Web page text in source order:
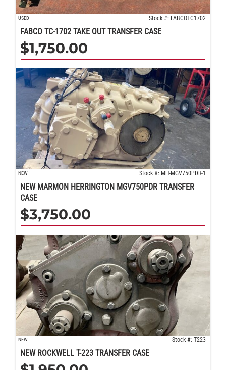
USED Stock #: FABCOTC1702
FABCO TC-1702 TAKE OUT TRANSFER CASE
$1,750.00
NEW Stock #: MH-MGV750PDR-1
NEW MARMON HERRINGTON MGV750PDR TRANSFER
CASE
$3,750.00
NEW Stock #: T223
NEW ROCKWELL T-223 TRANSFER CASE